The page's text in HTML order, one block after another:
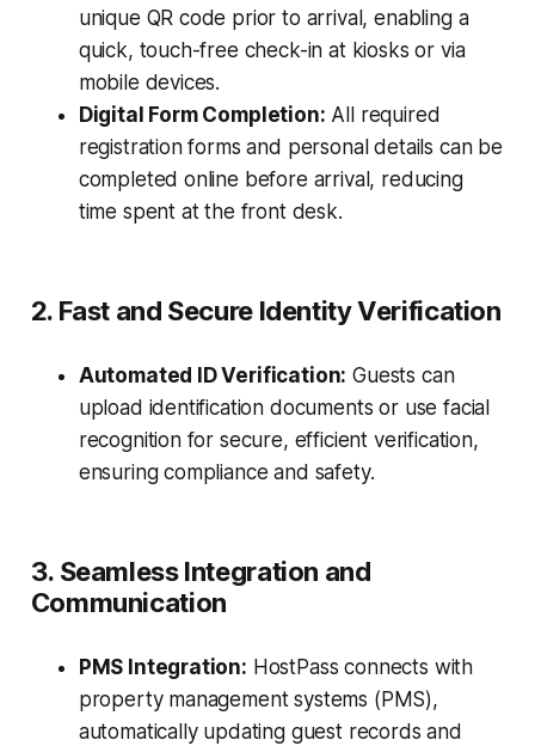
unique QR code prior to arrival, enabling a
quick, touch-free check-in at kiosks or via
mobile devices.
Digital Form Completion: All required
registration forms and personal details can be
completed online before arrival, reducing
time spent at the front desk.
2. Fast and Secure Identity Verification
Automated ID Verification: Guests can
upload identification documents or use facial
recognition for secure, efficient verification,
ensuring compliance and safety.
3. Seamless Integration and
Communication
PMS Integration: HostPass connects with
property management systems (PMS),
automatically updating guest records and